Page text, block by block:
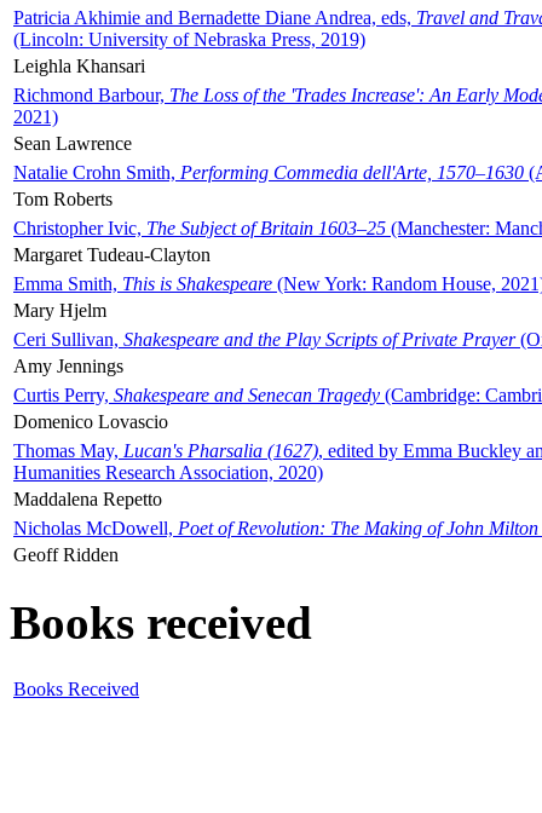
Patricia Akhimie and Bernadette Diane Andrea, eds, Travel and
(Lincoln: University of Nebraska Press, 2019)
Leighla Khansari
Richmond Barbour, The Loss of the 'Trades Increase': An Early
2021)
Sean Lawrence
Natalie Crohn Smith, Performing Commedia dell'Arte, 1570–1630
Tom Roberts
Christopher Ivic, The Subject of Britain 1603–25 (Manchester:
Margaret Tudeau-Clayton
Emma Smith, This is Shakespeare (New York: Random House,
Mary Hjelm
Ceri Sullivan, Shakespeare and the Play Scripts of Private Prayer
Amy Jennings
Curtis Perry, Shakespeare and Senecan Tragedy (Cambridge:
Domenico Lovascio
Thomas May, Lucan's Pharsalia (1627), edited by Emma Buckley
Humanities Research Association, 2020)
Maddalena Repetto
Nicholas McDowell, Poet of Revolution: The Making of John Milton
Geoff Ridden
Books received
Books Received